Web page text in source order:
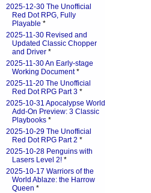
2025-12-30 The Unofficial
Red Dot RPG, Fully
Playable *
2025-11-30 Revised and
Updated Classic Chopper
and Driver *
2025-11-30 An Early-stage
Working Document*
2025-11-20 The Unofficial
Red Dot RPG Part 3 *
2025-10-31 Apocalypse World
Add-On Preview: 3 Classic
Playbooks *
2025-10-29 The Unofficial
Red Dot RPG Part 2 *
2025-10-28 Penguins with
Lasers Level 2! *
2025-10-17 Warriors of the
World Ablaze: the Harrow
Queen *